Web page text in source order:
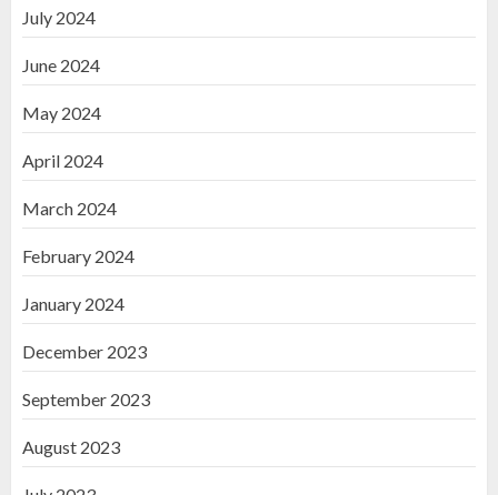
July 2024
June 2024
May 2024
April 2024
March 2024
February 2024
January 2024
December 2023
September 2023
August 2023